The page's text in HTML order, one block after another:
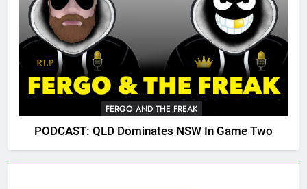
FERGO AND THE FREAK
PODCAST: QLD Dominates NSW In Game Two